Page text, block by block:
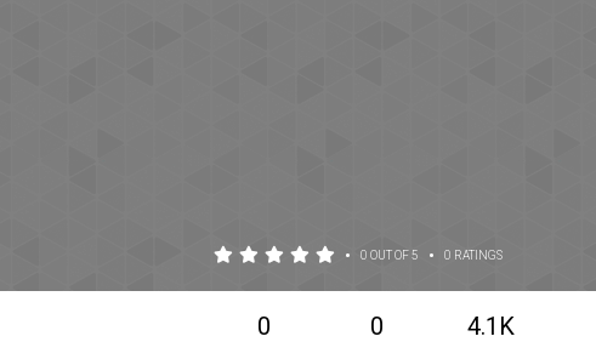
• 0 OUT OF 5 • 0 RATINGS
0 0 4.1K